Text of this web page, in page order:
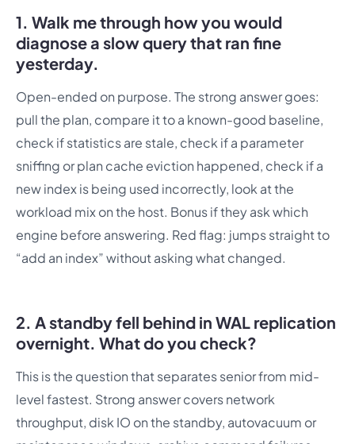
1. Walk me through how you would
diagnose a slow query that ran fine
yesterday.
Open-ended on purpose. The strong answer goes:
pull the plan, compare it to a known-good baseline,
check if statistics are stale, check if a parameter
sniffing or plan cache eviction happened, check if a
new index is being used incorrectly, look at the
workload mix on the host. Bonus if they ask which
engine before answering. Red flag: jumps straight to
“add an index” without asking what changed.
2. A standby fell behind in WAL replication
overnight. What do you check?
This is the question that separates senior from mid-
level fastest. Strong answer covers network
throughput, disk IO on the standby, autovacuum or